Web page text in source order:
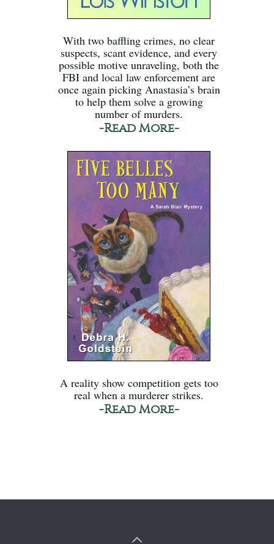
With two baffling crimes, no clear
suspects, scant evidence, and every
possible motive unraveling, both the
FBI and local law enforcement are
once again picking Anastasia’s brain
to help them solve a growing
number of murders.
-Read More-
A reality show competition gets too
real when a murderer strikes.
-Read More-